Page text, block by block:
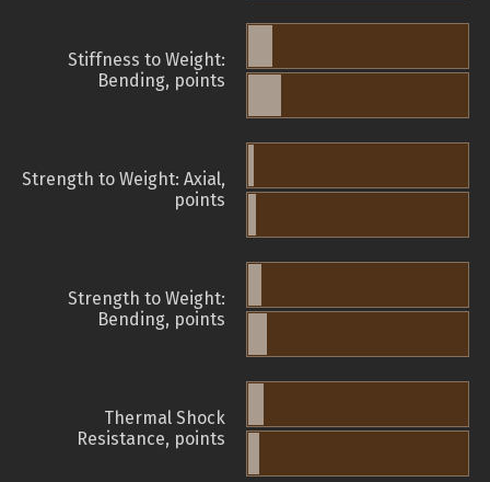
Stiffness to Weight:
Bending, points
Strength to Weight: Axial,
points
Strength to Weight:
Bending, points
Thermal Shock
Resistance, points